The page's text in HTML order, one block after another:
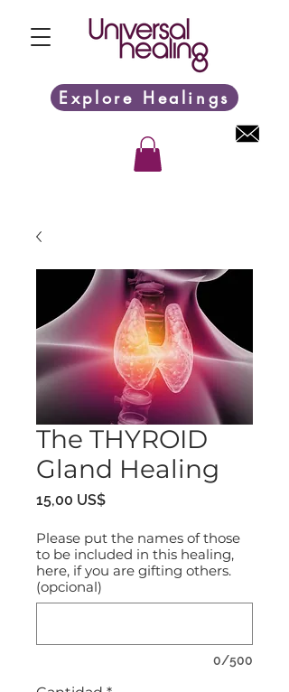
Explore Healings
The THYROID
Gland Healing
15,00 US$Precio
Please put the names of those
to be included in this healing,
here, if you are gifting others.
(opcional)
0/500